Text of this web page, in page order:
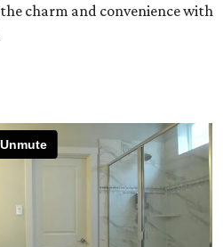
charm and convenience with